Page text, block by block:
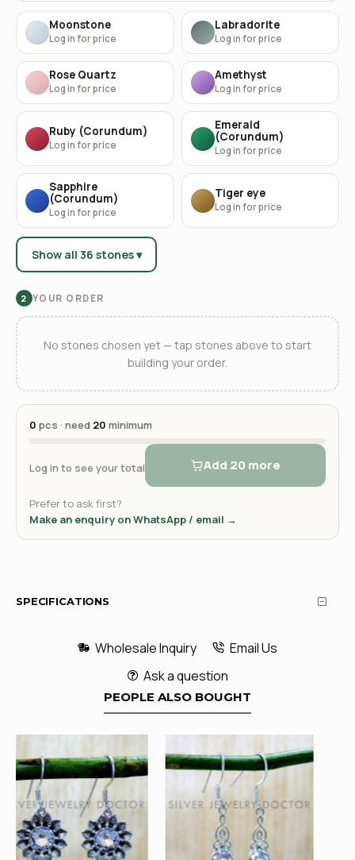
Moonstone
Log in for price
Labradorite
Log in for price
Rose Quartz
Log in for price
Amethyst
Log in for price
Ruby (Corundum)
Log in for price
Emerald
(Corundum)
Log in for price
Sapphire
(Corundum)
Log in for price
Tiger eye
Log in for price
Show all 36 stones ▾
2 YOUR ORDER
No stones chosen yet — tap stones above to start
building your order.
0 pcs · need 20 minimum
Log in to see your total Add 20 more
Prefer to ask first?
Make an enquiry on WhatsApp / email →
SPECIFICATIONS
Wholesale Inquiry
Email Us
Ask a question
PEOPLE ALSO BOUGHT